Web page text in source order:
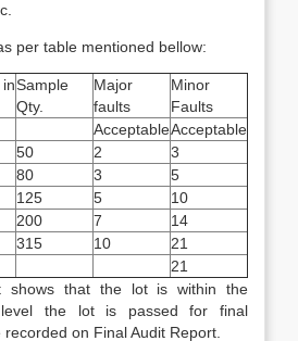
per table mentioned bellow:
Sample
Qty.
Major
faults
Minor
Faults
AcceptableAcceptable
50 2
3
80 3
5
125 5
10
200 7
14
315 10
21
21
shows that the lot is within the
level the lot is passed for final
on Final Audit Report.